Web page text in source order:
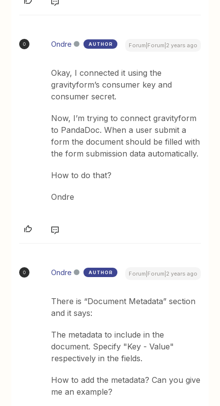
O Ondre AUTHOR Forum|Forum|2 years ago
Okay, I connected it using the
gravityform’s consumer key and
consumer secret.
Now, I’m trying to connect gravityform
to PandaDoc. When a user submit a
form the document should be filled with
the form submission data automatically.
How to do that?
Ondre
O Ondre AUTHOR Forum|Forum|2 years ago
There is “Document Metadata” section
and it says:
The metadata to include in the
document. Specify "Key - Value"
respectively in the fields.
How to add the metadata? Can you give
me an example?